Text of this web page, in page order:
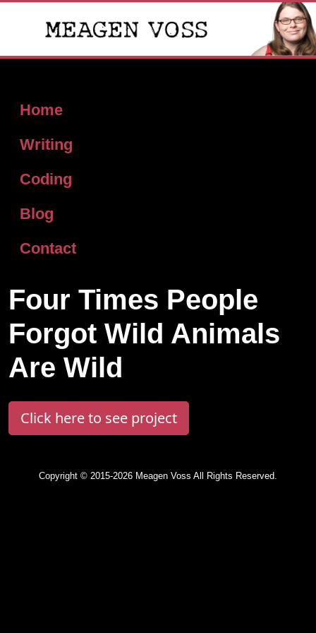
Home
Writing
Coding
Blog
Contact
Four Times People
Forgot Wild Animals
Are Wild
Click here to see project
Copyright © 2015-2026 Meagen Voss All Rights Reserved.